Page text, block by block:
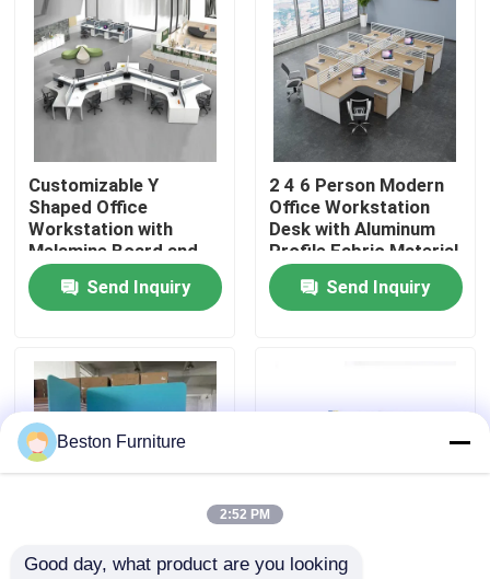
Products
About Us
Quality Control
Contact Us
News
Cases
Office Workstation Desks
Customizable Y
Shaped Office
Workstation with
Melamine Board and
Metal Table Legs
Send Inquiry
2 4 6 Person Modern
Office Workstation
Desk with Aluminum
Profile Fabric Material
and 30mm Thick Panel
Send Inquiry
Customizable Size High Partition Modular
Beston Furniture
2:52 PM
Good day, what product are you looking